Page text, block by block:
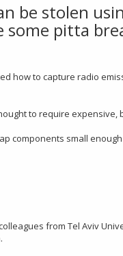
be stolen
some pitta
how to capture radio
to require expensive,
components small
from Tel Aviv